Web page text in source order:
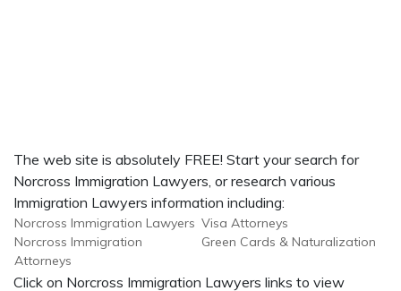
The web site is absolutely FREE! Start your search for
Norcross Immigration Lawyers, or research various
Immigration Lawyers information including:
Norcross Immigration Lawyers
Norcross Immigration
Attorneys
Visa Attorneys
Green Cards & Naturalization
Click on Norcross Immigration Lawyers links to view